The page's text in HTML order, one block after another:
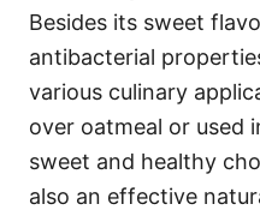
Besides its sweet
antibacterial
various culinary
over oatmeal or used
sweet and healthy
also an effective